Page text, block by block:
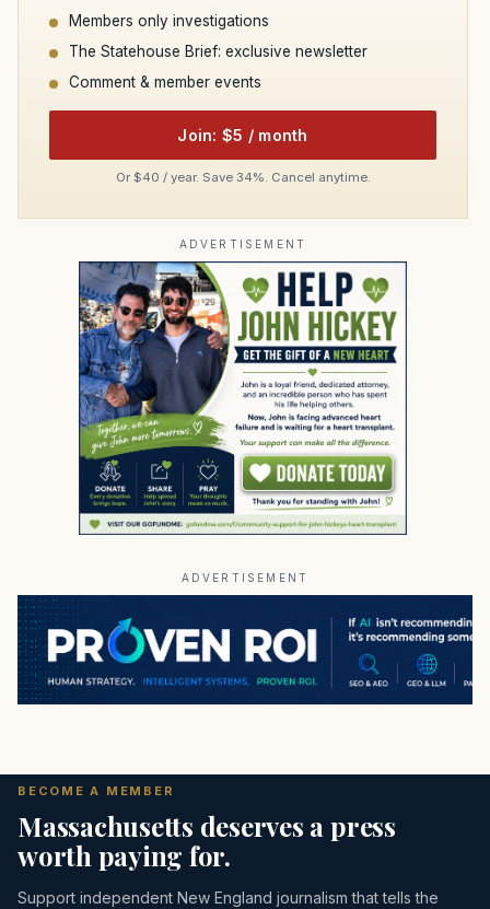
Members only investigations
The Statehouse Brief: exclusive newsletter
Comment & member events
Join: $5 / month
Or $40 / year. Save 34%. Cancel anytime.
ADVERTISEMENT
ADVERTISEMENT
BECOME A MEMBER
Massachusetts deserves a press
worth paying for.
Support independent New England journalism that tells the